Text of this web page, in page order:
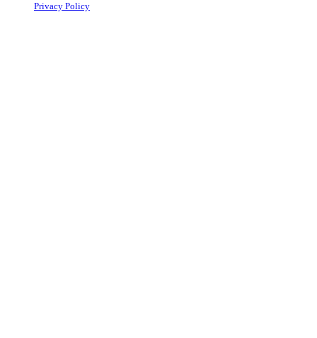
Privacy Policy